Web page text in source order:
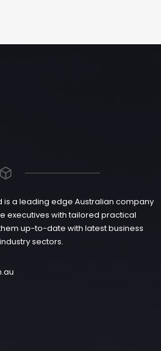
is a leading edge Australian company
executives with tailored practical
up-to-date with latest business
sectors.